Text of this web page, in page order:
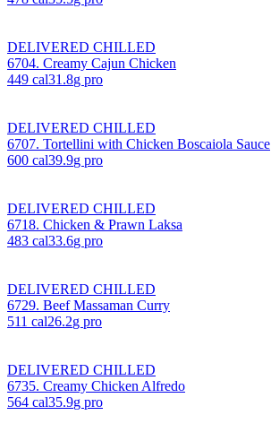
DELIVERED CHILLED
6704. Creamy Cajun Chicken
449 cal31.8g pro
DELIVERED CHILLED
6707. Tortellini with Chicken Boscaiola Sauce
600 cal39.9g pro
DELIVERED CHILLED
6718. Chicken & Prawn Laksa
483 cal33.6g pro
DELIVERED CHILLED
6729. Beef Massaman Curry
511 cal26.2g pro
DELIVERED CHILLED
6735. Creamy Chicken Alfredo
564 cal35.9g pro